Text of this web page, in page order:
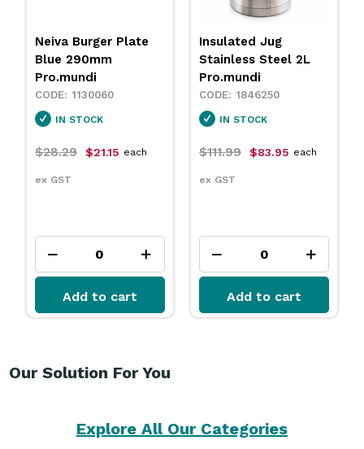
Neiva Burger Plate
Blue 290mm
Pro.mundi
1130060
IN STOCK
$28.29 $21.15
ex GST
each
Add to cart
Insulated Jug
Stainless Steel 2L
Pro.mundi
1846250
IN STOCK
$111.99 $83.95
ex GST
each
Add to cart
Our Solution For You
Explore All Our Categories